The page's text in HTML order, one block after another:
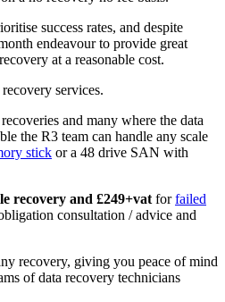
success rates, and despite
endeavour to provide great
at a reasonable cost.
services.
and many where the data
the R3 team can handle any scale
stick or a 48 drive SAN with
recovery and £249+vat forfailed
consultation / advice and
recovery, giving you peace of mind
of data recovery technicians